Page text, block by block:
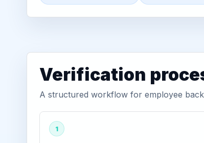
Verification
A structured workflow for employee
1